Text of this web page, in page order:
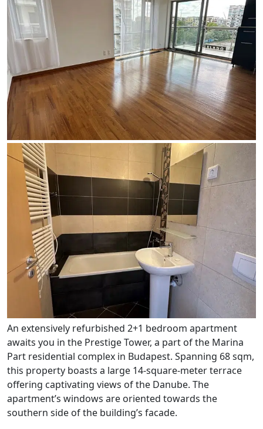
An extensively refurbished 2+1 bedroom apartment
awaits you in the Prestige Tower, a part of the Marina
Part residential complex in Budapest. Spanning 68 sqm,
this property boasts a large 14-square-meter terrace
offering captivating views of the Danube. The
apartment’s windows are oriented towards the
southern side of the building’s facade.